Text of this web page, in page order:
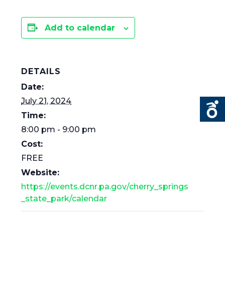
Add to calendar
DETAILS
Date:
July 21, 2024
Time:
8:00 pm - 9:00 pm
Cost:
FREE
Website:
https://events.dcnr.pa.gov/cherry_springs
_state_park/calendar